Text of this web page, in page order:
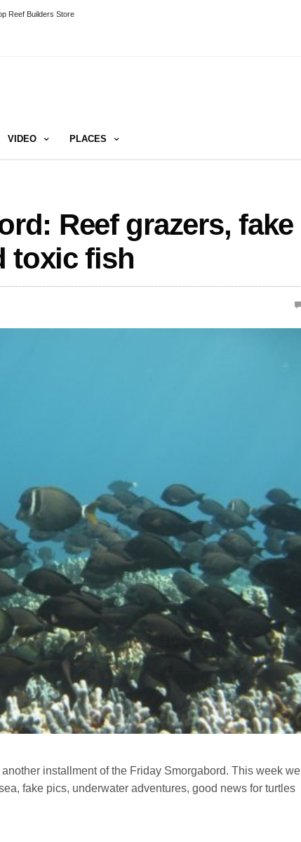
Reef Builders Store
VIDEO PLACES
Reef grazers, fake
toxic fish
installment of the Friday Smorgabord. This week we
fake pics, underwater adventures, good news for turtles